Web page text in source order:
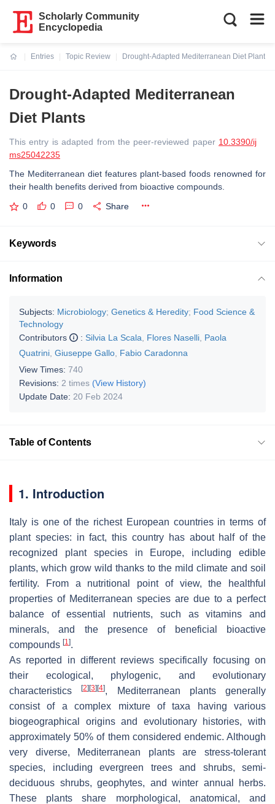
Scholarly Community
Encyclopedia
Entries
Topic Review
Drought-Adapted Mediterranean Diet Plants
Drought-Adapted Mediterranean
Diet Plants
This entry is adapted from the peer-reviewed paper 10.3390/ij
ms25042235
The Mediterranean diet features plant-based foods renowned for
their health benefits derived from bioactive compounds.
0 0 0 Share
Keywords
Information
Subjects: Microbiology; Genetics & Heredity; Food Science &
Technology
Contributors
: Silvia La Scala Flores Naselli Paola
Quatrini Giuseppe Gallo Fabio Caradonna
View Times: 740
Revisions: 2 times (View History)
Update Date: 20 Feb 2024
Table of Contents
1. Introduction
Italy is one of the richest European countries in terms of
plant species: in fact, this country has about half of the
recognized plant species in Europe, including edible
plants, which grow wild thanks to the mild climate and soil
fertility. From a nutritional point of view, the healthful
properties of Mediterranean species are due to a perfect
balance of essential nutrients, such as vitamins and
minerals, and the presence of beneficial bioactive
compounds [1].
As reported in different reviews specifically focusing on
their ecological, phylogenic, and evolutionary
characteristics[2] [3] [4], Mediterranean plants generally
consist of a complex mixture of taxa having various
biogeographical origins and evolutionary histories, with
approximately 50% of them considered endemic. Although
very diverse, Mediterranean plants are stress-tolerant
species, including evergreen trees and shrubs, semi-
deciduous shrubs, geophytes, and winter annual herbs.
These plants share morphological, anatomical, and